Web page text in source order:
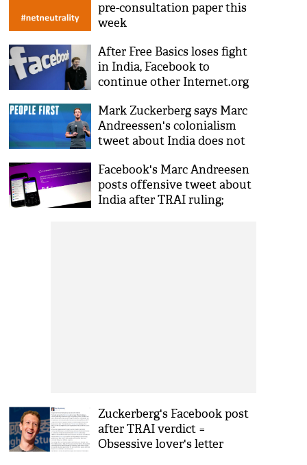
pre-consultation paper this
week
After Free Basics loses fight
in India, Facebook to
continue other Internet.org
Mark Zuckerberg says Marc
Andreessen's colonialism
tweet about India does not
Facebook's Marc Andreesen
posts offensive tweet about
India after TRAI ruling;
Zuckerberg's Facebook post
after TRAI verdict =
Obsessive lover's letter